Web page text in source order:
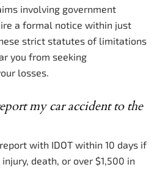
involving government
a formal notice within just
strict statutes of limitations
you from seeking
losses.
my car accident to the
with IDOT within 10 days if
death, or over $1,500 in